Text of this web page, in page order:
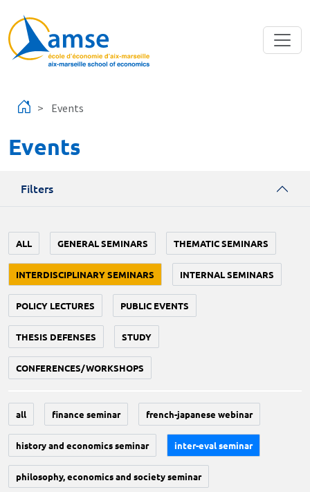
Events
Events
Filters
ALL GENERAL SEMINARS THEMATIC SEMINARS
INTERDISCIPLINARY SEMINARS INTERNAL SEMINARS
POLICY LECTURES PUBLIC EVENTS
THESIS DEFENSES STUDY
CONFERENCES/WORKSHOPS
all finance seminar french-japanese webinar
history and economics seminar inter-eval seminar
philosophy, economics and society seminar